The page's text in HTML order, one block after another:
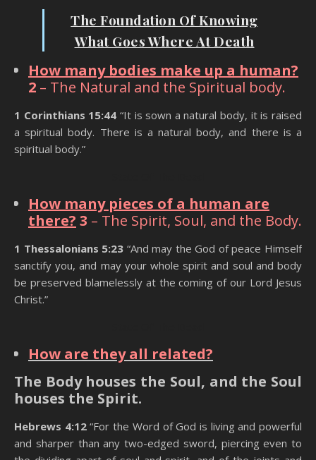
The Foundation Of Knowing
What Goes Where At Death
How many bodies make up a human?
2 – The Natural and the Spiritual body.
1 Corinthians 15:44 “It is sown a natural body, it is raised
a spiritual body. There is a natural body, and there is a
spiritual body.”
How many pieces of a human are
there? 3 – The Spirit, Soul, and the Body.
1 Thessalonians 5:23 “And may the God of peace Himself
sanctify you, and may your whole spirit and soul and body
be preserved blamelessly at the coming of our Lord Jesus
Christ.”
How are they all related?
The Body houses the Soul, and the Soul
houses the Spirit.
Hebrews 4:12“For the Word of God is living and powerful
and sharper than any two-edged sword, piercing even to